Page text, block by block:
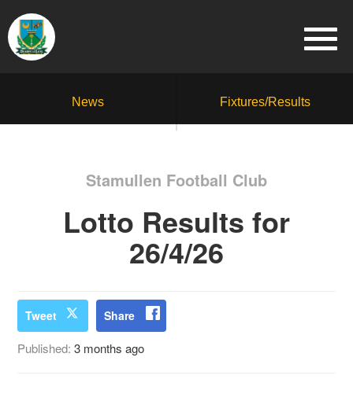
News Fixtures/Results
Stamullen Football Club
Lotto Results for
26/4/26
Tweet Share
Published:3 months ago